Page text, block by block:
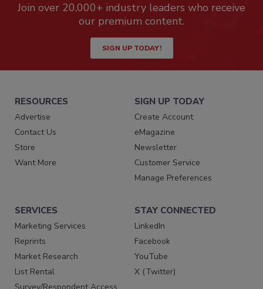
Join over 20,000+ industry leaders who receive
our premium content.
SIGN UP TODAY!
RESOURCES
Advertise
Contact Us
Store
Want More
SIGN UP TODAY
Create Account
eMagazine
Newsletter
Customer Service
Manage Preferences
SERVICES
Marketing Services
Reprints
Market Research
List Rental
STAY CONNECTED
LinkedIn
Facebook
YouTube
X (Twitter)